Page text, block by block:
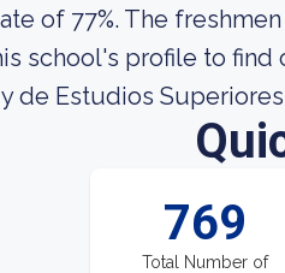
of 77%. The
school's profile to
de Estudios
769
Total Number of